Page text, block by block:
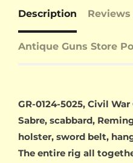
Description Reviews
Antique Guns Store
GR-0124-5025, Civil
Sabre, scabbard,
holster, sword belt,
The entire rig all